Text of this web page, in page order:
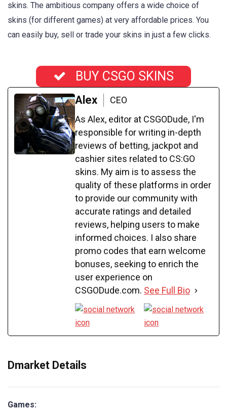
skins. The ambitious company offers a wide choice of
skins (for different games) at very affordable prices. You
can easily buy, sell or trade your skins in just a few clicks.
BUY CSGO SKINS
Alex
CEO
As Alex, editor at CSGODude, I'm
responsible for writing in-depth
reviews of betting, jackpot and
cashier sites related to CS:GO
skins. My aim is to assess the
quality of these platforms in order
to provide our community with
accurate ratings and detailed
reviews, helping users to make
informed choices. I also share
promo codes that earn welcome
bonuses, seeking to enrich the
user experience on
CSGODude.com. See Full Bio
Dmarket Details
Games: